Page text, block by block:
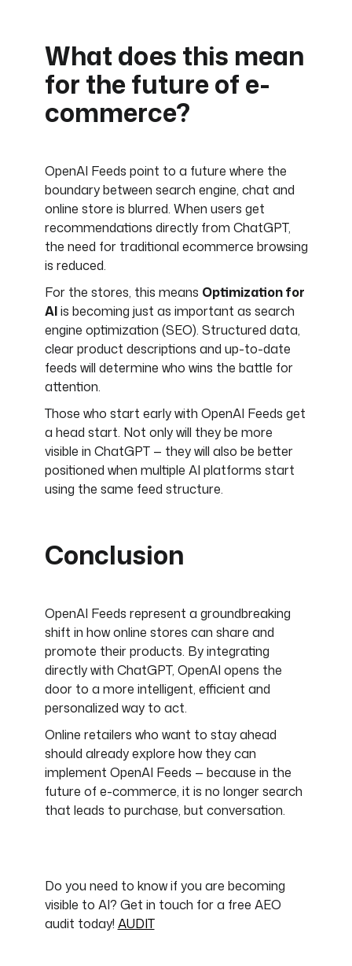
What does this mean
for the future of e-
commerce?
OpenAI Feeds point to a future where the
boundary between search engine, chat and
online store is blurred. When users get
recommendations directly from ChatGPT,
the need for traditional ecommerce browsing
is reduced.
For the stores, this means Optimization for
AIis becoming just as important as search
engine optimization (SEO). Structured data,
clear product descriptions and up-to-date
feeds will determine who wins the battle for
attention.
Those who start early with OpenAI Feeds get
a head start. Not only will they be more
visible in ChatGPT — they will also be better
positioned when multiple AI platforms start
using the same feed structure.
Conclusion
OpenAI Feeds represent a groundbreaking
shift in how online stores can share and
promote their products. By integrating
directly with ChatGPT, OpenAI opens the
door to a more intelligent, efficient and
personalized way to act.
Online retailers who want to stay ahead
should already explore how they can
implement OpenAI Feeds — because in the
future of e-commerce, it is no longer search
that leads to purchase, but conversation.
Do you need to know if you are becoming
visible to AI? Get in touch for a free AEO
audit today! AUDIT